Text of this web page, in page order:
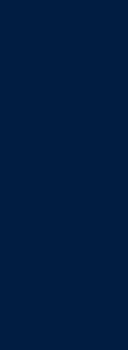
Colonoscopy, we
to sign an ABN (Advance
to your Colonoscopy being
Form
And Practitioners